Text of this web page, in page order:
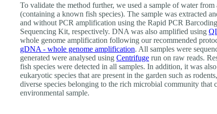
To validate the method further, we used a sample of water from
(containing a known fish species). The sample was extracted
and without PCR amplification using the Rapid PCR
Sequencing Kit, respectively. DNA was also amplified using
whole genome amplification following our recommended
gDNA - whole genome amplification. All samples were
generated were analysed using Centrifuge run on raw reads.
fish species were detected in all samples. In addition, it was
eukaryotic species that are present in the garden such as
diverse species belonging to the rich microbial community that
environmental sample.